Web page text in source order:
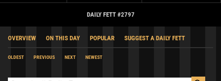
DAILY FETT #2797
OVERVIEW ON THIS DAY POPULAR SUGGEST A DAILY FETT
OLDEST PREVIOUS NEXT NEWEST